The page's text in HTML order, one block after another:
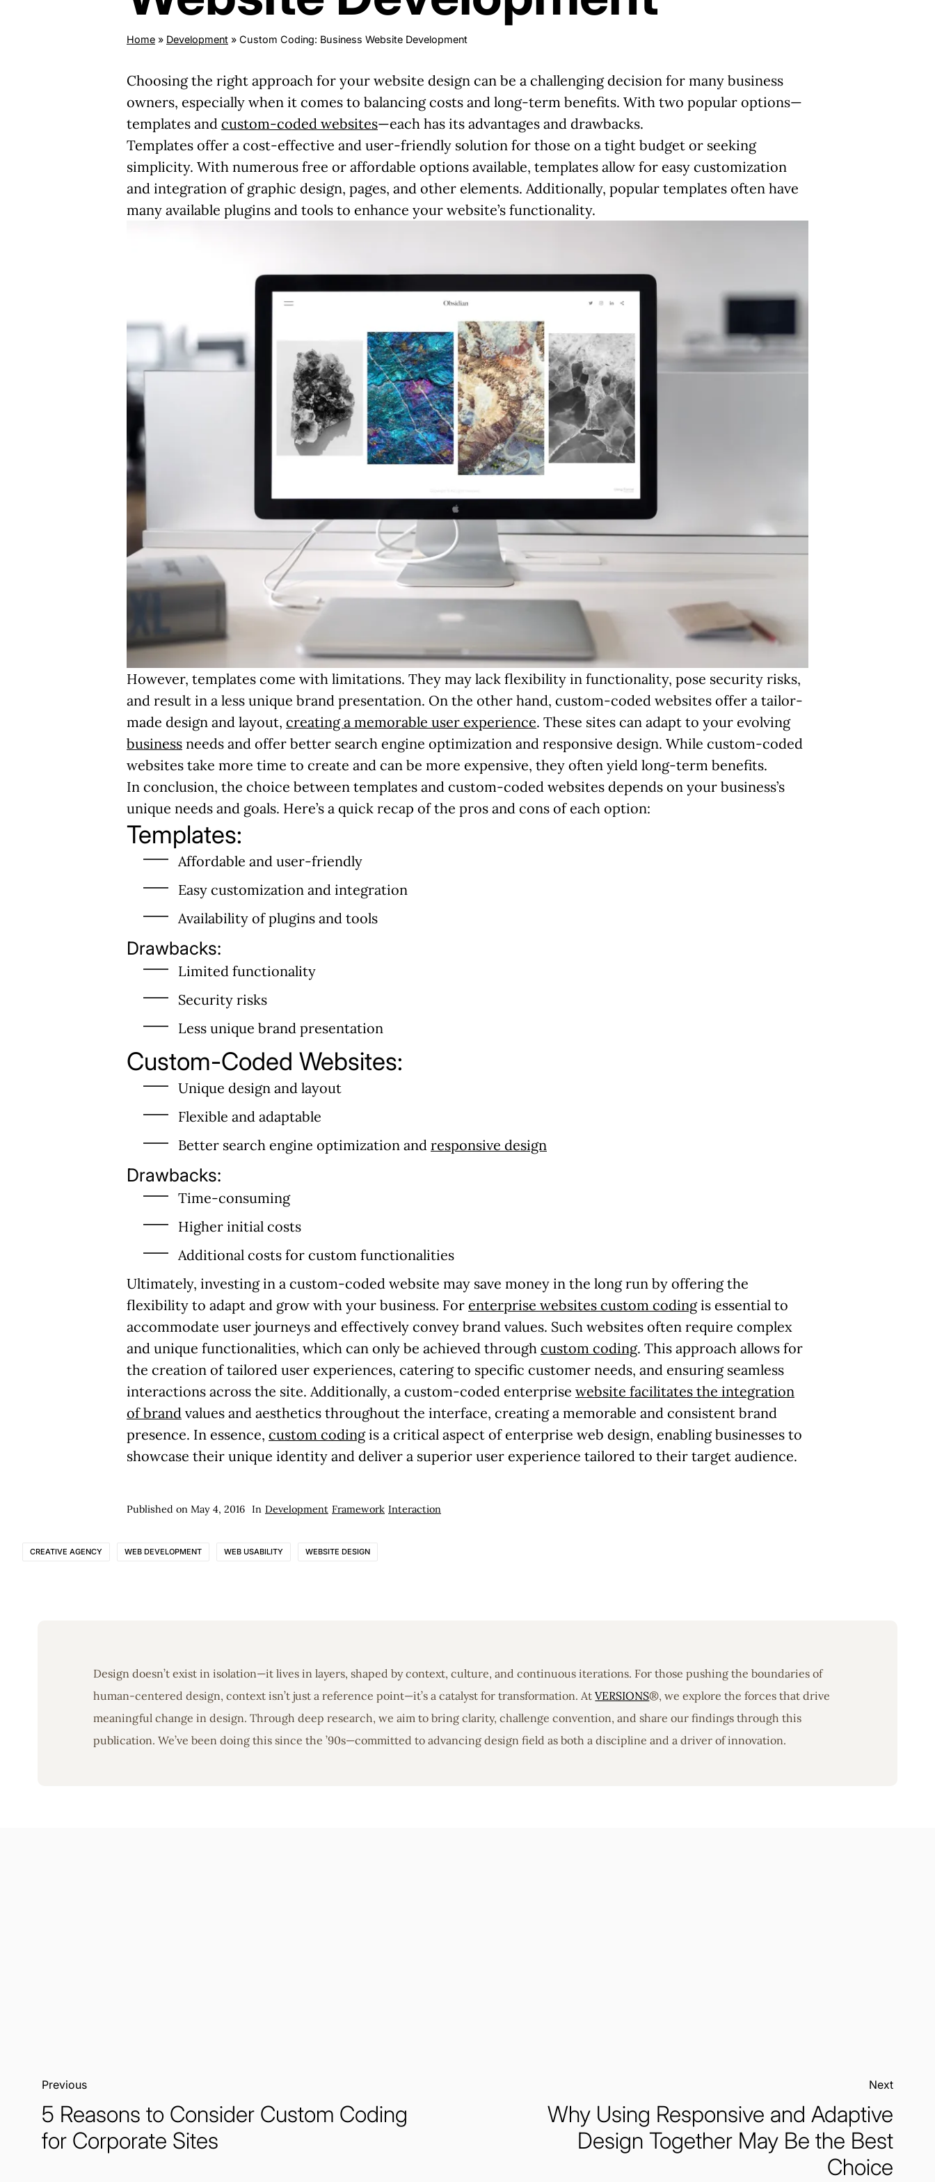
Home » Development » Custom Coding: Business Website Development
Choosing the right approach for your website design can be a challenging decision for many business
owners, especially when it comes to balancing costs and long-term benefits. With two popular options—
templates and custom-coded websites—each has its advantages and drawbacks.
Templates offer a cost-effective and user-friendly solution for those on a tight budget or seeking
simplicity. With numerous free or affordable options available, templates allow for easy customization
and integration of graphic design, pages, and other elements. Additionally, popular templates often have
many available plugins and tools to enhance your website’s functionality.
However, templates come with limitations. They may lack flexibility in functionality, pose security risks,
and result in a less unique brand presentation. On the other hand, custom-coded websites offer a tailor-
made design and layout, creating a memorable user experience. These sites can adapt to your evolving
business needs and offer better search engine optimization and responsive design. While custom-coded
websites take more time to create and can be more expensive, they often yield long-term benefits.
In conclusion, the choice between templates and custom-coded websites depends on your business’s
unique needs and goals. Here’s a quick recap of the pros and cons of each option:
Templates:
Affordable and user-friendly
Easy customization and integration
Availability of plugins and tools
Drawbacks:
Limited functionality
Security risks
Less unique brand presentation
Custom-Coded Websites:
Unique design and layout
Flexible and adaptable
Better search engine optimization and responsive design
Drawbacks:
Time-consuming
Higher initial costs
Additional costs for custom functionalities
Ultimately, investing in a custom-coded website may save money in the long run by offering the
flexibility to adapt and grow with your business. For enterprise websites custom codingis essential to
accommodate user journeys and effectively convey brand values. Such websites often require complex
and unique functionalities, which can only be achieved through custom coding. This approach allows for
the creation of tailored user experiences, catering to specific customer needs, and ensuring seamless
interactions across the site. Additionally, a custom-coded enterprise website facilitates the integration
of brand values and aesthetics throughout the interface, creating a memorable and consistent brand
presence. In essence, custom codingis a critical aspect of enterprise web design, enabling businesses to
showcase their unique identity and deliver a superior user experience tailored to their target audience.
Published on May 4, 2016 In Development Framework Interaction
CREATIVE AGENCY WEB DEVELOPMENT WEB USABILITY WEBSITE DESIGN
Design doesn’t exist in isolation—it lives in layers, shaped by context, culture, and continuous iterations. For those pushing the boundaries of
human-centered design, context isn’t just a reference point—it’s a catalyst for transformation. AtVERSIONS®, we explore the forces that drive
meaningful change in design. Through deep research, we aim to bring clarity, challenge convention, and share our findings through this
publication. We’ve been doing this since the ’90s—committed to advancing design field as both a discipline and a driver of innovation.
Previous:
5 Reasons to Consider Custom Coding
for Corporate Sites
Next:
Why Using Responsive and Adaptive
Design Together May Be the Best
Choice